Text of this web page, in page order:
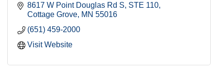
8617 W Point Douglas Rd S STE 110
Cottage Grove MN 55016
(651) 459-2000
Visit Website